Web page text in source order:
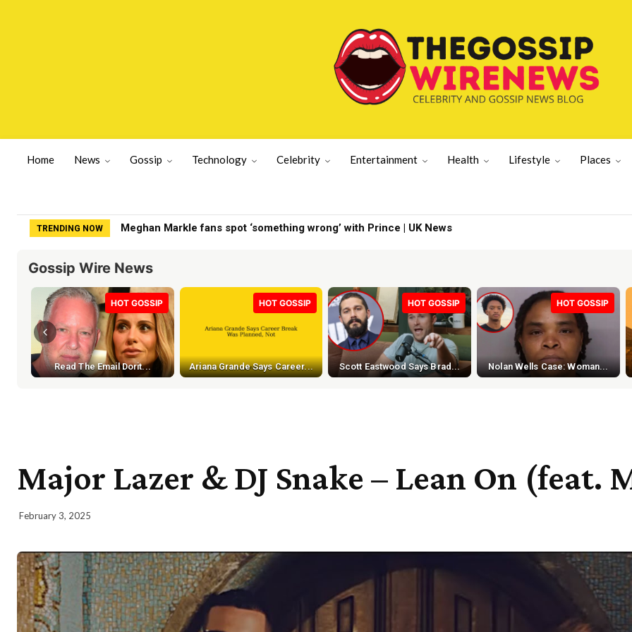
Home News Gossip Technology Celebrity Entertainment Health Lifestyle Places
TRENDING NOW Fox News host explains to Stephen Miller's wife | Latest US News
Gossip Wire News
HOT GOSSIP
Read The Email Dorit...
HOT GOSSIP
Ariana Grande Says Career...
HOT GOSSIP
Scott Eastwood Says Brad...
HOT GOSSIP
Nolan Wells Case: Woman...
Major Lazer & DJ Snake – Lean On (feat.
February 3, 2025